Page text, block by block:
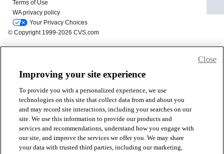
Improving your site experience
To provide you with a personalized experience, we use
technologies on this site that collect data from and about you
and may record site interactions, including your searches on our
site. We use this information to provide our products and
services and recommendations, understand how you engage with
our site, and improve the services we offer you. We may share
your data with trusted third parties, including our marketing,
Close